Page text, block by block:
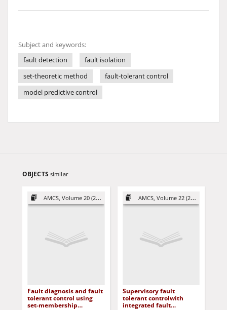
Subject and keywords:
fault detection
fault isolation
set-theoretic method
fault-tolerant control
model predictive control
OBJECTS similar
AMCS, Volume 20 (2010)
Fault diagnosis and fault
tolerant control using
set-membership
AMCS, Volume 22 (2012)
Supervisory fault
tolerant controlwith
integrated fault